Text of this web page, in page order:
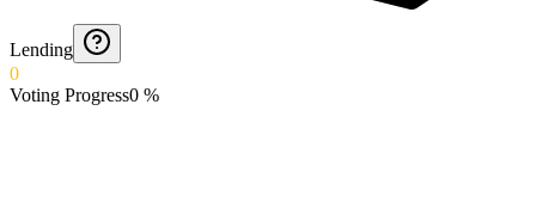
Lending
0
Voting Progress0 %